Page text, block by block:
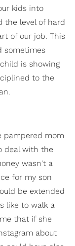
kids into
the level of hard
of our job. This
sometimes
is showing
to the
pampered mom
deal with the
wasn't a
for my son
be extended
like to walk a
that if she
about